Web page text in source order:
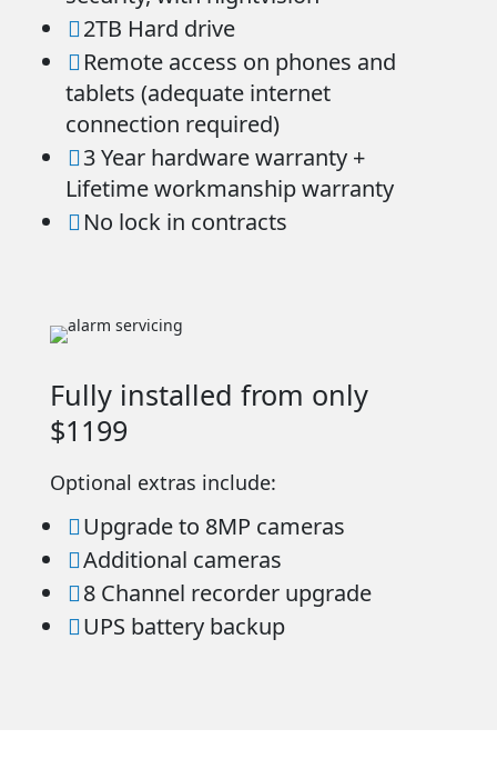
 2TB Hard drive
 Remote access on phones and
tablets (adequate internet
connection required)
 3 Year hardware warranty +
Lifetime workmanship warranty
 No lock in contracts
Fully installed from only
$1199
Optional extras include:
 Upgrade to 8MP cameras
Additional cameras
 8 Channel recorder upgrade
 UPS battery backup